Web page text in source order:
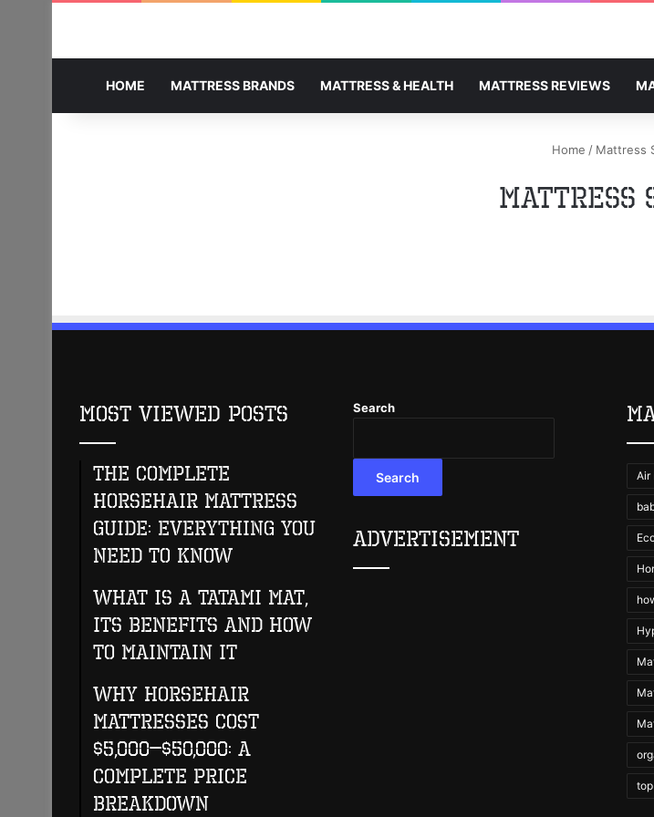
HOME MATTRESS BRANDS MATTRESS & HEALTH MATTRESS REVIEWS
Home / Mattress
Mattress
Most Viewed Posts
The Complete
Horsehair Mattress
Guide: Everything You
Need to Know
What Is A Tatami Mat,
Its Benefits And How
To Maintain It
Why Horsehair
Mattresses Cost
$5,000–$50,000: A
Complete Price
Breakdown
Search
Search
Advertisement
Air